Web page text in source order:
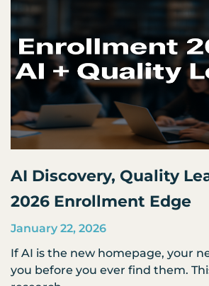
AI Discovery, Quality
2026 Enrollment Edge
January 22, 2026
If AI is the new homepage, your
you before you ever find them.